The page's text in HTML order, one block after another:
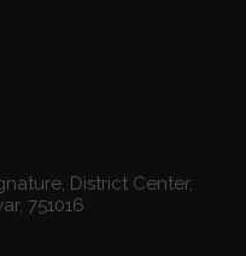
District Center,
751016